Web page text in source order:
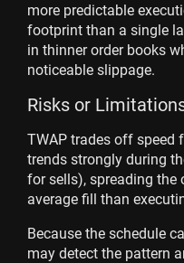
more predictable
footprint than a single
in thinner order books
noticeable slippage.
Risks or
TWAP trades off speed
trends strongly during
for sells), spreading the
average fill than
Because the schedule
may detect the pattern